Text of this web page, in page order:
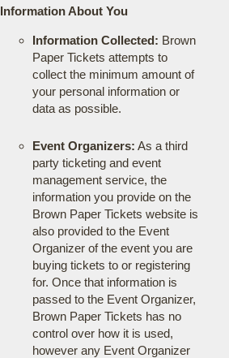
Information About You
Information Collected: Brown
Paper Tickets attempts to
collect the minimum amount of
your personal information or
data as possible.
Event Organizers: As a third
party ticketing and event
management service, the
information you provide on the
Brown Paper Tickets website is
also provided to the Event
Organizer of the event you are
buying tickets to or registering
for. Once that information is
passed to the Event Organizer,
Brown Paper Tickets has no
control over how it is used,
however any Event Organizer